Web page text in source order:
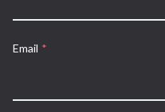
Email *